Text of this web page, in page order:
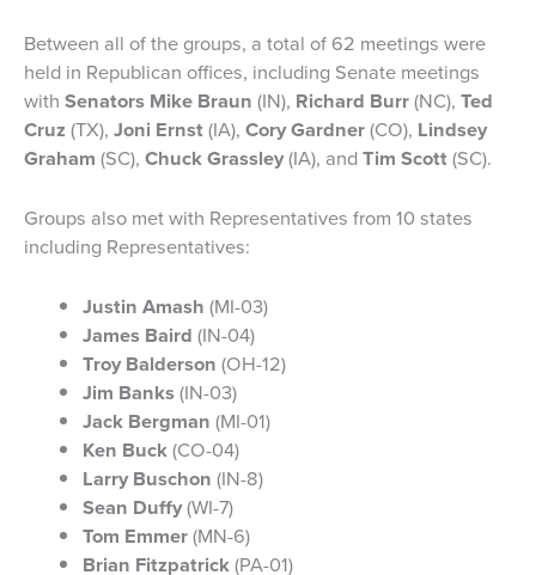
Between all of the groups, a total of 62 meetings were
held in Republican offices, including Senate meetings
with Senators Mike Braun (IN), Richard Burr(NC), Ted
Cruz (TX), Joni Ernst(IA), Cory Gardner(CO), Lindsey
Graham (SC), Chuck Grassley(IA), and Tim Scott(SC).
Groups also met with Representatives from 10 states
including Representatives:
Justin Amash (MI-03)
James Baird (IN-04)
Troy Balderson (OH-12)
Jim Banks(IN-03)
Jack Bergman (MI-01)
Ken Buck(CO-04)
Larry Buschon (IN-8)
Sean Duffy(WI-7)
Tom Emmer(MN-6)
Brian Fitzpatrick(PA-01)